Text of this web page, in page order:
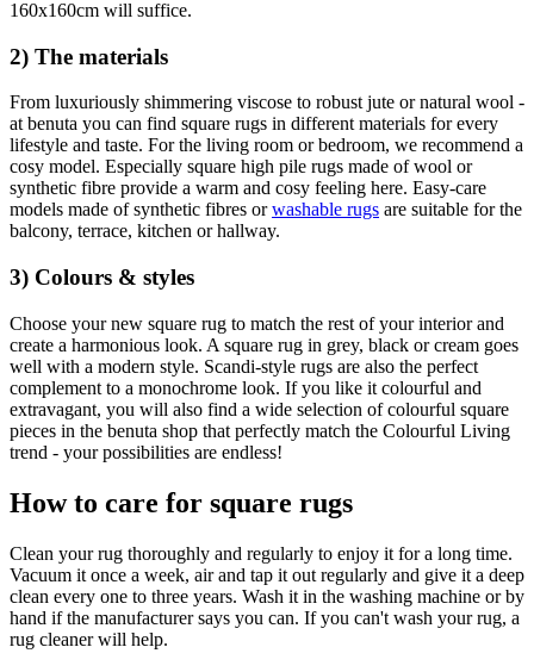
160x160cm will suffice.
2) The materials
From luxuriously shimmering viscose to robust jute or natural wool -
at benuta you can find square rugs in different materials for every
lifestyle and taste. For the living room or bedroom, we recommend a
cosy model. Especially square high pile rugs made of wool or
synthetic fibre provide a warm and cosy feeling here. Easy-care
models made of synthetic fibres orwashable rugs are suitable for the
balcony, terrace, kitchen or hallway.
3) Colours & styles
Choose your new square rug to match the rest of your interior and
create a harmonious look. A square rug in grey, black or cream goes
well with a modern style. Scandi-style rugs are also the perfect
complement to a monochrome look. If you like it colourful and
extravagant, you will also find a wide selection of colourful square
pieces in the benuta shop that perfectly match the Colourful Living
trend - your possibilities are endless!
How to care for square rugs
Clean your rug thoroughly and regularly to enjoy it for a long time.
Vacuum it once a week, air and tap it out regularly and give it a deep
clean every one to three years. Wash it in the washing machine or by
hand if the manufacturer says you can. If you can't wash your rug, a
rug cleaner will help.